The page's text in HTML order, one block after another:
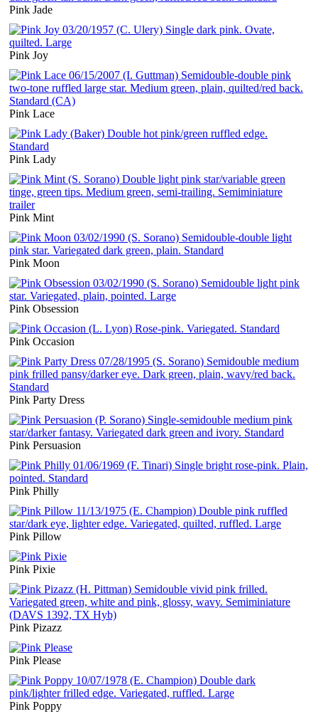
Pink Jade
Pink Joy
Pink Lace
Pink Lady
Pink Mint
Pink Moon
Pink Obsession
Pink Occasion
Pink Party Dress
Pink Persuasion
Pink Philly
Pink Pillow
Pink Pixie
Pink Pizazz
Pink Please
Pink Poppy